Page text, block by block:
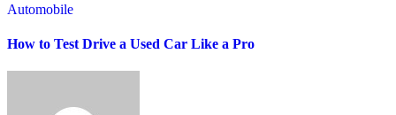
Automobile
How to Test Drive a Used Car Like a Pro